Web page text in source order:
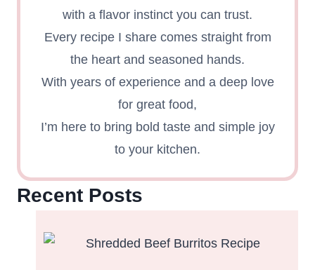
with a flavor instinct you can trust.
Every recipe I share comes straight from
the heart and seasoned hands.
With years of experience and a deep love
for great food,
I’m here to bring bold taste and simple joy
to your kitchen.
Recent Posts